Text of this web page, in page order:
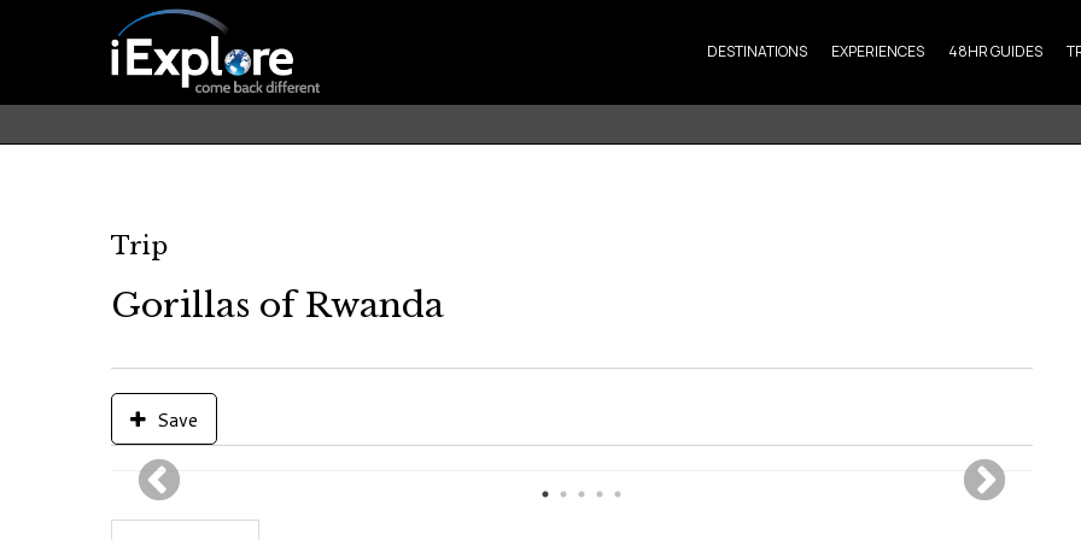
DESTINATIONS EXPERIENCES 48HR GUIDES
Trip
Gorillas of Rwanda
Save